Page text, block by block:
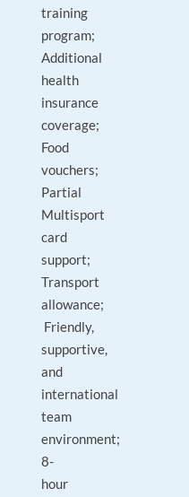
training
program;
Additional
health
insurance
coverage;
Food
vouchers;
Partial
Multisport
card
support;
Transport
allowance;
Friendly,
supportive,
and
international
team
environment;
8-
hour